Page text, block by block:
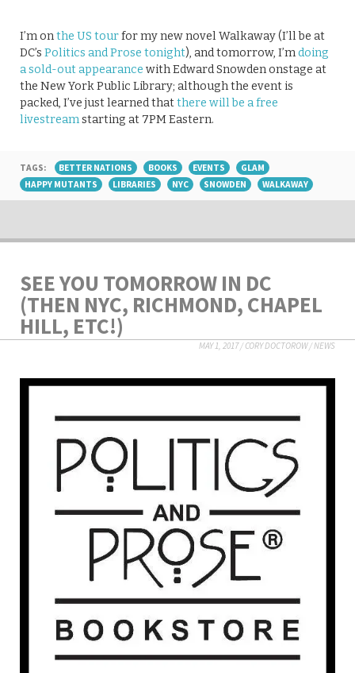
I’m onthe US tourfor my new novel Walkaway (I’ll be at
DC’s Politics and Prose tonight), and tomorrow, I’mdoing
a sold-out appearance with Edward Snowden onstage at
the New York Public Library; although the event is
packed, I’ve just learned thatthere will be a free
livestreamstarting at 7PM Eastern.
TAGS: BETTER NATIONS BOOKS EVENTS
GLAM
HAPPY MUTANTS
LIBRARIES NYC SNOWDEN WALKAWAY
SEE YOU TOMORROW IN DC
(THEN NYC, RICHMOND, CHAPEL
HILL, ETC!)
MAY 1, 2017/CORY DOCTOROW/NEWS